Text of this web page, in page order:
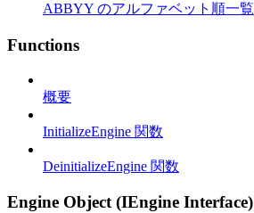
ABBYY のアルファベット順一覧
Functions
概要
InitializeEngine 関数
DeinitializeEngine 関数
Engine Object (IEngine Interface)